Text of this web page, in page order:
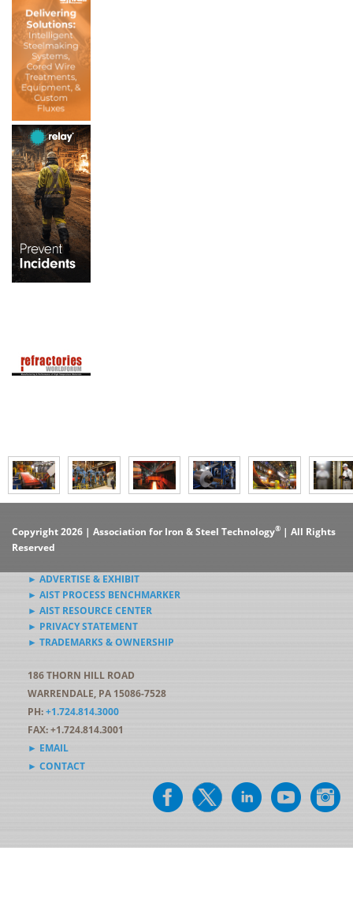
Copyright 2026 | Association for Iron & Steel Technology® | All Rights
Reserved
► ADVERTISE & EXHIBIT
► AIST PROCESS BENCHMARKER
► AIST RESOURCE CENTER
► PRIVACY STATEMENT
► TRADEMARKS & OWNERSHIP
186 THORN HILL ROAD
WARRENDALE, PA 15086-7528
PH:+1.724.814.3000
FAX: +1.724.814.3001
► EMAIL
► CONTACT